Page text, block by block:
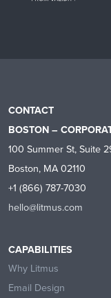
CONTACT
BOSTON –
100 Summer St, Suite
Boston, MA 02110
+1 (866) 787-7030
hello@litmus.com
CAPABILITIES
Why Litmus
Email Design